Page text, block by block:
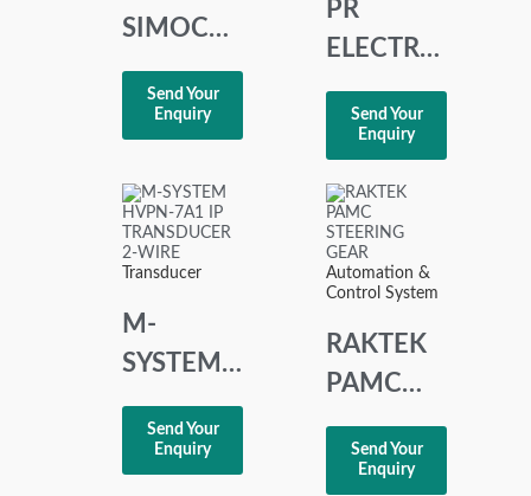
SIMOCODE
3UF1000-
0CB10-2
Send Your
Enquiry
PR
ELECTRONICS
2237
TRIP
AMPLIFIER
RELAY
Send Your
Enquiry
Transducer
M-
SYSTEM
HVPN-
7A1 I/P
TRANSDUCER
Send Your
Enquiry
Automation &
Control System
RAKTEK
PAMC
STEERING
GEAR
Send Your
Enquiry